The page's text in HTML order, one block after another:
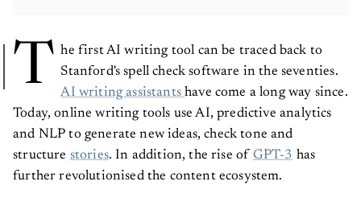
T he first AI writing tool can be traced back to
Stanford's spell check software in the seventies.
AI writing assistantshave come a long way since.
Today, online writing tools use AI, predictive analytics
and NLP to generate new ideas, check tone and
structure stories. In addition, the rise of GPT-3 has
further revolutionised the content ecosystem.